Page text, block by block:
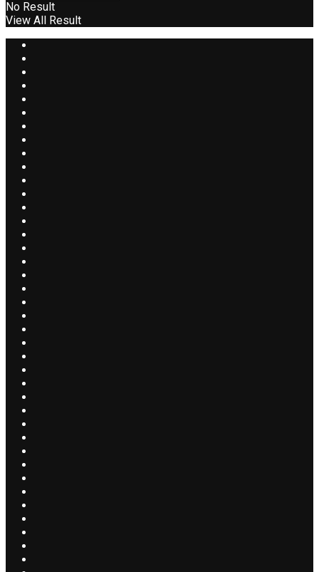
No Result
View All Result